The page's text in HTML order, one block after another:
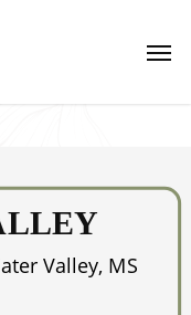
Valley, MS